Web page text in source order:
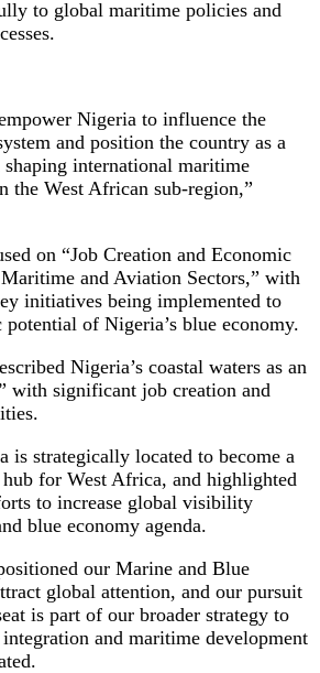
to global maritime policies and
Nigeria to influence the
and position the country as a
international maritime
the West African sub-region,”
on “Job Creation and Economic
and Aviation Sectors,” with
initiatives being implemented to
of Nigeria’s blue economy.
Nigeria’s coastal waters as an
with significant job creation and
is strategically located to become a
hub for West Africa, and highlighted
to increase global visibility
blue economy agenda.
our Marine and Blue
global attention, and our pursuit
is part of our broader strategy to
and maritime development